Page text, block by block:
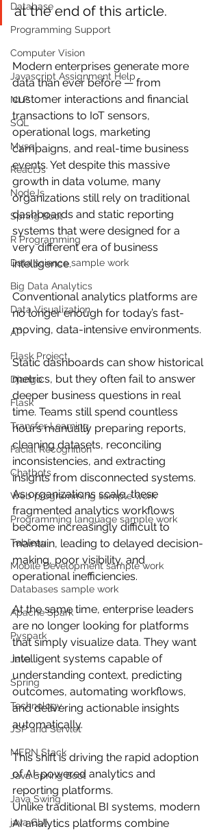
Database
Programming Support
Computer Vision
Javascript Assignment Help
NLP
SQL
Mysql
ReactJs
NodeJs
Spring Boot
R Programming
Data science sample work
Big Data Analytics
Data Visualization
API
Flask Project
Django
Flask
Transfer Learning
Facial Recognition
Chatbots
Web programming sample work
Programming language sample work
Tableau
Mobile Development sample work
Databases sample work
Apache Spark
Pyspark
Java
Spring
Technology
JSP and Servlet
MERN Stack
Java Spring Boot
Java Swing
java GUI
at the end of this article.
Modern enterprises generate more
data than ever before — from
customer interactions and financial
transactions to IoT sensors,
operational logs, marketing
campaigns, and real-time business
events. Yet despite this massive
growth in data volume, many
organizations still rely on traditional
dashboards and static reporting
systems that were designed for a
very different era of business
intelligence.
Conventional analytics platforms are
no longer enough for today’s fast-
moving, data-intensive environments.
Static dashboards can show historical
metrics, but they often fail to answer
deeper business questions in real
time. Teams still spend countless
hours manually preparing reports,
cleaning datasets, reconciling
inconsistencies, and extracting
insights from disconnected systems.
As organizations scale, these
fragmented analytics workflows
become increasingly difficult to
maintain, leading to delayed decision-
making, poor visibility, and
operational inefficiencies.
At the same time, enterprise leaders
are no longer looking for platforms
that simply visualize data. They want
intelligent systems capable of
understanding context, predicting
outcomes, automating workflows,
and delivering actionable insights
automatically.
This shift is driving the rapid adoption
of AI-powered analytics and
reporting platforms.
Unlike traditional BI systems, modern
AI analytics platforms combine